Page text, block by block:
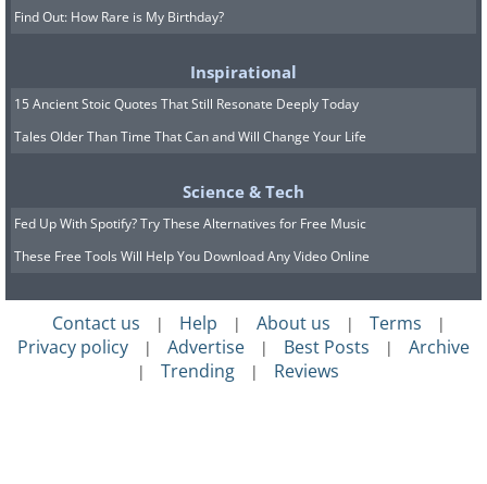
Find Out: How Rare is My Birthday?
Inspirational
15 Ancient Stoic Quotes That Still Resonate Deeply Today
Tales Older Than Time That Can and Will Change Your Life
Science & Tech
Fed Up With Spotify? Try These Alternatives for Free Music
These Free Tools Will Help You Download Any Video Online
Contact us | Help | About us | Terms |
Privacy policy | Advertise | Best Posts | Archive
| Trending | Reviews